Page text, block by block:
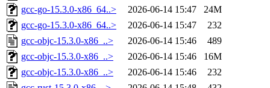
gcc-go-15.3.0-x86_64..>
2026-06-14 15:47
24M
gcc-go-15.3.0-x86_64..>
2026-06-14 15:47
232
gcc-objc-15.3.0-x86_..>
2026-06-14 15:46
489
gcc-objc-15.3.0-x86_..>
2026-06-14 15:46
16M
gcc-objc-15.3.0-x86_..>
2026-06-14 15:46
232